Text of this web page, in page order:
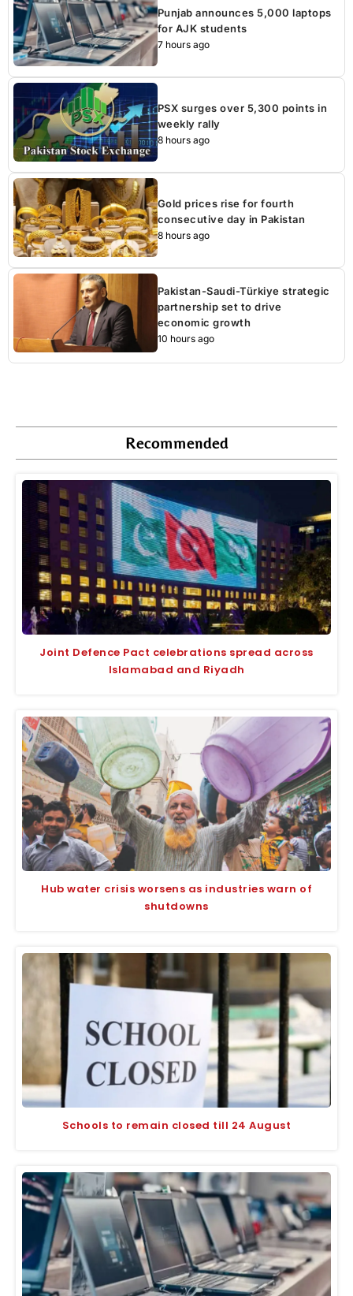
Punjab announces 5,000 laptops
for AJK students
7 hours ago
PSX surges over 5,300 points in
weekly rally
8 hours ago
Gold prices rise for fourth
consecutive day in Pakistan
8 hours ago
Pakistan-Saudi-Türkiye strategic
partnership set to drive
economic growth
10 hours ago
Recommended
Joint Defence Pact celebrations spread across
Islamabad and Riyadh
Hub water crisis worsens as industries warn of
shutdowns
Schools to remain closed till 24 August